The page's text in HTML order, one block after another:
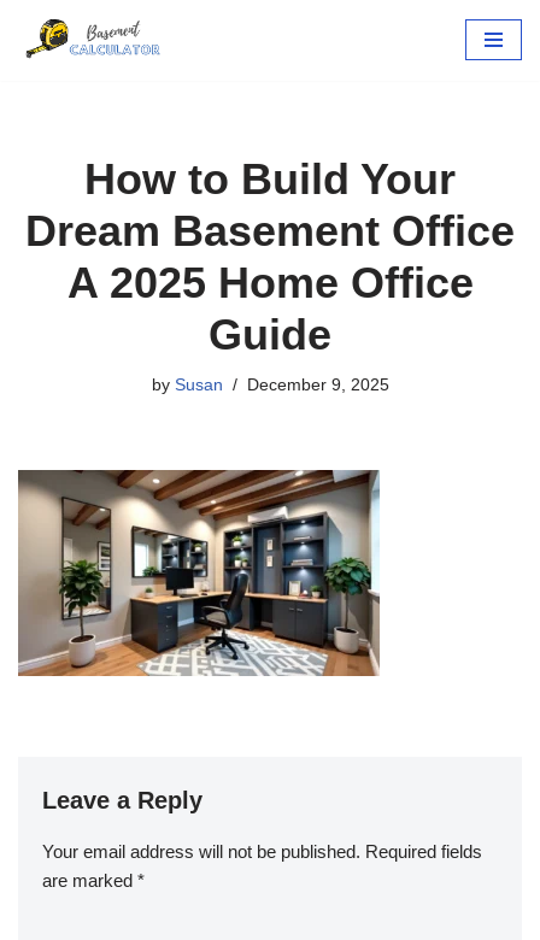
Skip
How to Build Your
Dream Basement Office
A 2025 Home Office
Guide
by Susan December 9, 2025
Leave a Reply
Your email address will not be published. Required fields
are marked *